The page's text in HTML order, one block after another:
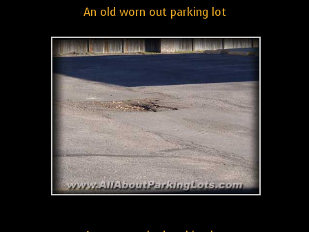
An old worn out parking lot